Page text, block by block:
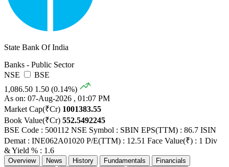
State Bank Of India
Banks - Public Sector
NSE
BSE
1,086.50 1.50 (0.14%)
As on: 07-Aug-2026 , 01:07 PM
Market Cap(₹Cr) 1001383.55
Book Value(₹Cr) 552.5492245
BSE Code : 500112 NSE Symbol : SBIN EPS(TTM) : 86.7 ISIN
Demat : INE062A01020 P/E(TTM) : 12.51 Face Value(₹) : 1 Div
& Yield % : 1.6
Overview News History Fundamentals
Financials